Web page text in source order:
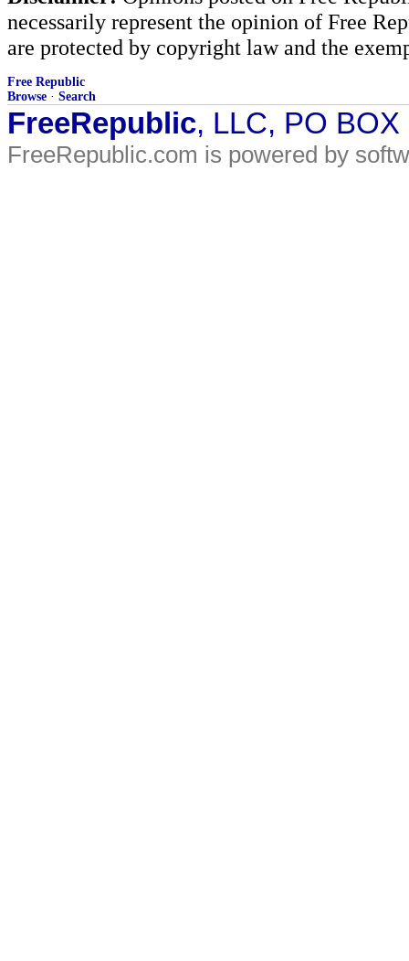
necessarily represent the opinion of Free
are protected by copyright law and the
Free Republic
Browse · Search
FreeRepublic, LLC, PO
FreeRepublic.com is powered by